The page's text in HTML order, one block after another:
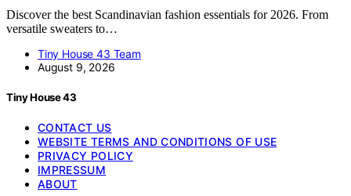
Discover the best Scandinavian fashion essentials for 2026. From
versatile sweaters to…
Tiny House 43 Team
August 9, 2026
Tiny House 43
CONTACT US
WEBSITE TERMS AND CONDITIONS OF USE
PRIVACY POLICY
IMPRESSUM
ABOUT